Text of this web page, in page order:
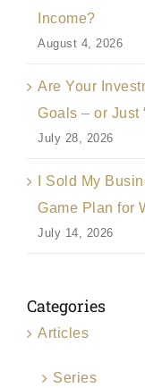
Income?
August 4, 2026
Are Your
Goals – or Just
July 28, 2026
I Sold My
Game Plan for
July 14, 2026
Categories
Articles
Series